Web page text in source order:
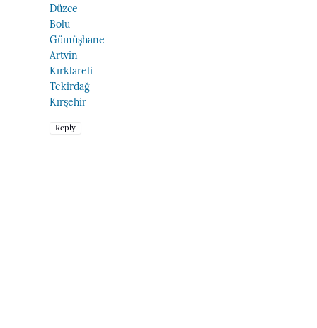
Düzce
Bolu
Gümüşhane
Artvin
Kırklareli
Tekirdağ
Kırşehir
Reply